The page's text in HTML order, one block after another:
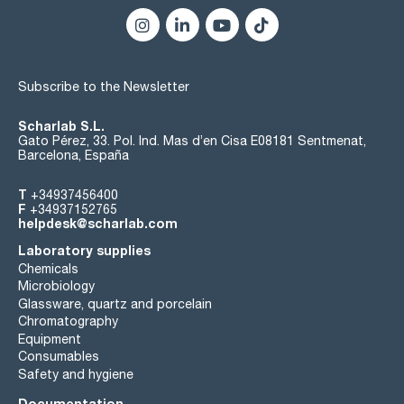
Subscribe to the Newsletter
Scharlab S.L.
Gato Pérez, 33. Pol. Ind. Mas d’en Cisa E08181 Sentmenat,
Barcelona, España
T +34937456400
F +34937152765
helpdesk@scharlab.com
Laboratory supplies
Chemicals
Microbiology
Glassware, quartz and porcelain
Chromatography
Equipment
Consumables
Safety and hygiene